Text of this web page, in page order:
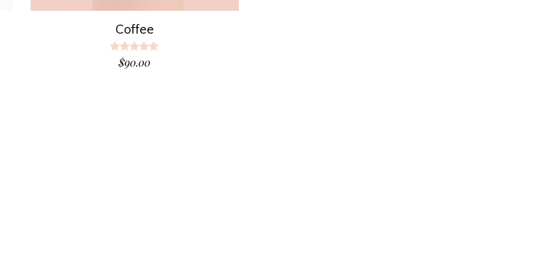
Coffee
5.00
out
$90.00